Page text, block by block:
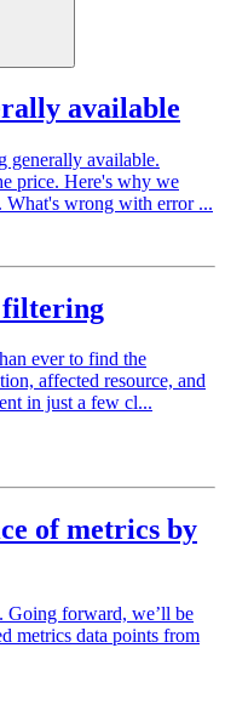
available
generally available.
price. Here's why we
What's wrong with error ...
filtering
ever to find the
affected resource, and
in just a few cl...
of metrics by
forward, we’ll be
metrics data points from